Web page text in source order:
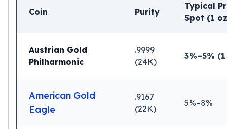
Bracelets
Wedding Bands
Diamond Rings
Gemstone Rings
Men's Rings
Moissanite Rings
Coin Purity
Typical
Spot (1
Austrian Gold
Philharmonic
.9999
(24K)
3%–5%
American Gold
Eagle
.9167
(22K)
5%–8%